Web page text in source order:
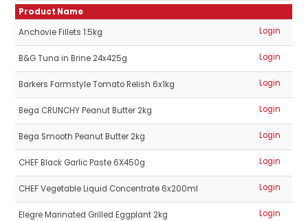
CONTACT US
LOGIN
Product Name
Anchovie Fillets 1.5kg
Login
B&G Tuna in Brine 24x425g Login
Barkers Farmstyle Tomato Relish 6x1kg Login
Bega CRUNCHY Peanut Butter 2kg Login
Bega Smooth Peanut Butter 2kg Login
CHEF Black Garlic Paste 6X450g Login
CHEF Vegetable Liquid Concentrate 6x200ml Login
Elegre Marinated Grilled Eggplant 2kg Login